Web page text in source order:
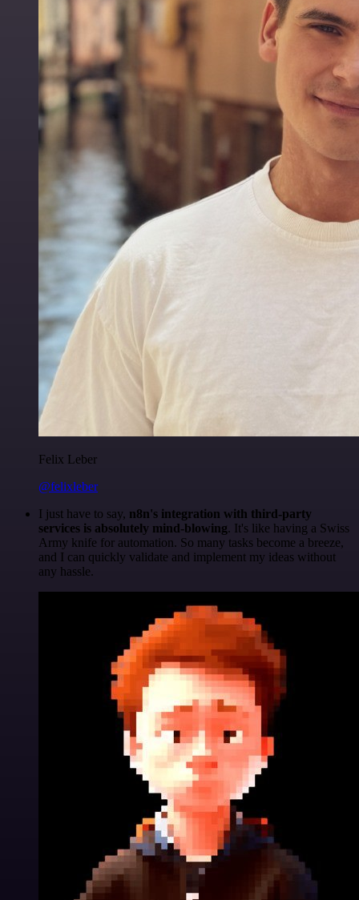
Felix Leber
@felixleber
I just have to say, n8n's integration with third-party
services is absolutely mind-blowing. It's like having a Swiss
Army knife for automation. So many tasks become a breeze,
and I can quickly validate and implement my ideas without
any hassle.